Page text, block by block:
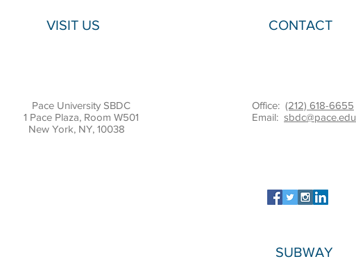
VISIT US
Pace University SBDC
1 Pace Plaza, Room W501
New York, NY, 10038
CONTACT
Office: (212) 618-6655
Email: sbdc@pace.edu
SUBWAY